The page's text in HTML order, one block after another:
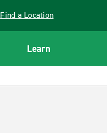
Find a Location
Learn